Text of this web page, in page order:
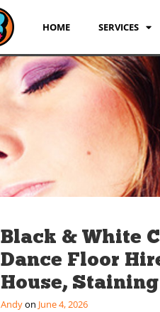
HOME SERVICES
Black & White
Dance Floor
House, Staining
Andy June 4, 2026